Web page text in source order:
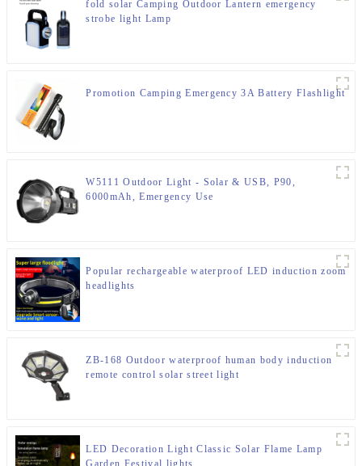
fold solar Camping Outdoor Lantern emergency
strobe light Lamp
Promotion Camping Emergency 3A Battery Flashlight
W5111 Outdoor Light - Solar & USB, P90,
6000mAh, Emergency Use
Popular rechargeable waterproof LED induction zoom
headlights
ZB-168 Outdoor waterproof human body induction
remote control solar street light
LED Decoration Light Classic Solar Flame Lamp